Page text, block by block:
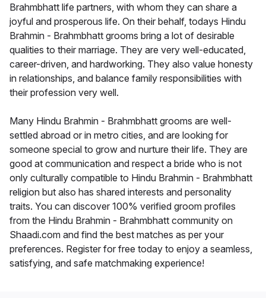
Brahmbhatt life partners, with whom they can share a
joyful and prosperous life. On their behalf, todays Hindu
Brahmin - Brahmbhatt grooms bring a lot of desirable
qualities to their marriage. They are very well-educated,
career-driven, and hardworking. They also value honesty
in relationships, and balance family responsibilities with
their profession very well.
Many Hindu Brahmin - Brahmbhatt grooms are well-
settled abroad or in metro cities, and are looking for
someone special to grow and nurture their life. They are
good at communication and respect a bride who is not
only culturally compatible to Hindu Brahmin - Brahmbhatt
religion but also has shared interests and personality
traits. You can discover 100% verified groom profiles
from the Hindu Brahmin - Brahmbhatt community on
Shaadi.com and find the best matches as per your
preferences. Register for free today to enjoy a seamless,
satisfying, and safe matchmaking experience!